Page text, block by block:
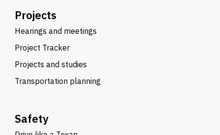
Projects
Hearings and meetings
Project Tracker
Projects and studies
Transportation planning
Safety